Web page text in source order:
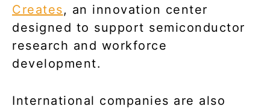
Creates, an innovation center
designed to support semiconductor
research and workforce
development.
International companies are also